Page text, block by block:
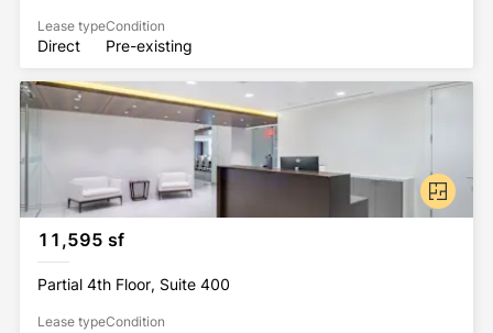
Lease type
Direct
Condition
Pre-existing
11,595 sf
Partial 4th Floor, Suite 400
Lease typeCondition